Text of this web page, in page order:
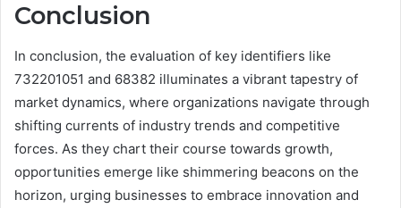
Conclusion
In conclusion, the evaluation of key identifiers like
732201051 and 68382 illuminates a vibrant tapestry of
market dynamics, where organizations navigate through
shifting currents of industry trends and competitive
forces. As they chart their course towards growth,
opportunities emerge like shimmering beacons on the
horizon, urging businesses to embrace innovation and